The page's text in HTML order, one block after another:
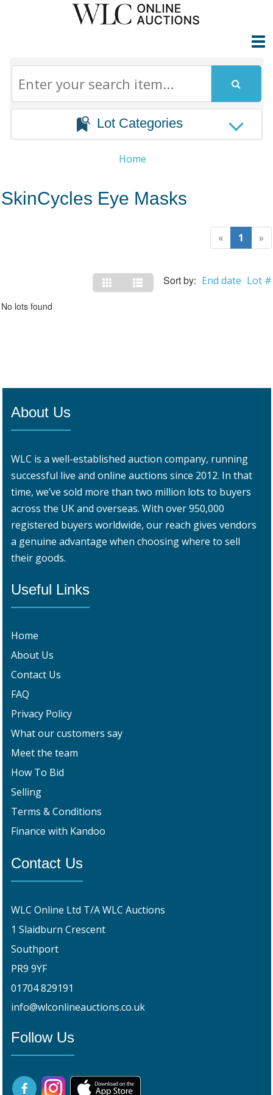
Lot Categories
Home
SkinCycles Eye Masks
« 1 »
Sort by: End date Lot #
No lots found
About Us
WLC is a well-established auction company, running
successful live and online auctions since 2012. In that
time, we’ve sold more than two million lots to buyers
across the UK and overseas. With over 950,000
registered buyers worldwide, our reach gives vendors
a genuine advantage when choosing where to sell
their goods.
Useful Links
Home
About Us
Contact Us
FAQ
Privacy Policy
What our customers say
Meet the team
How To Bid
Selling
Terms & Conditions
Finance with Kandoo
Contact Us
WLC Online Ltd T/A WLC Auctions
1 Slaidburn Crescent
Southport
PR9 9YF
01704 829191
info@wlconlineauctions.co.uk
Follow Us